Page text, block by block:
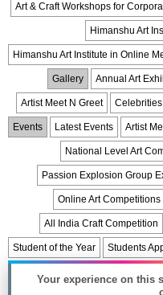
Art & Craft Workshops for
Himanshu Art
Himanshu Art Institute in Online
Gallery Annual Art
Artist Meet N Greet
Events Latest Events Artist
National Level Art
Passion Explosion Group
Online Art Competitions
All India Craft Competition
Student of the Year Students
Your experience on this